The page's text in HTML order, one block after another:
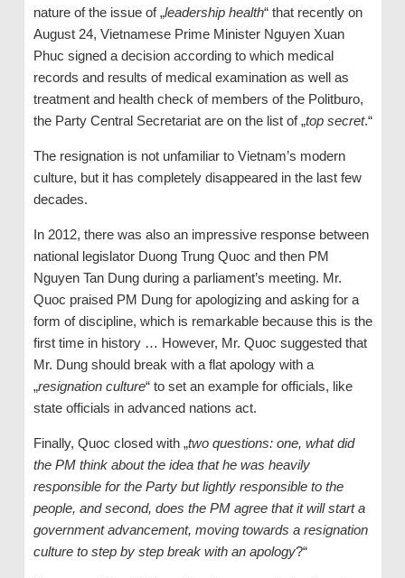
nature of the issue of „leadership health“ that recently on
August 24, Vietnamese Prime Minister Nguyen Xuan
Phuc signed a decision according to which medical
records and results of medical examination as well as
treatment and health check of members of the Politburo,
the Party Central Secretariat are on the list of „top secret.“
The resignation is not unfamiliar to Vietnam’s modern
culture, but it has completely disappeared in the last few
decades.
In 2012, there was also an impressive response between
national legislator Duong Trung Quoc and then PM
Nguyen Tan Dung during a parliament’s meeting. Mr.
Quoc praised PM Dung for apologizing and asking for a
form of discipline, which is remarkable because this is the
first time in history … However, Mr. Quoc suggested that
Mr. Dung should break with a flat apology with a
„resignation culture“ to set an example for officials, like
state officials in advanced nations act.
Finally, Quoc closed with „two questions: one, what did
the PM think about the idea that he was heavily
responsible for the Party but lightly responsible to the
people, and second, does the PM agree that it will start a
government advancement, moving towards a resignation
culture to step by step break with an apology?“